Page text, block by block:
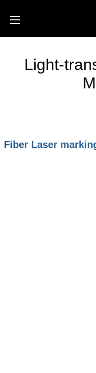
Light-
Fiber Laser